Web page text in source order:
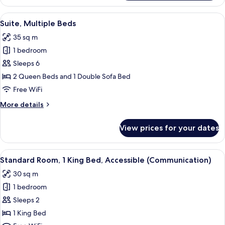
Room,
Queen
View
all
photos
for
Suite,
Multiple
Beds
A hotel room with a bed, a desk with
11
Suite, Multiple Beds
35 sq m
1 bedroom
Sleeps 6
2 Queen Beds and 1 Double Sofa Bed
Free WiFi
More details
More
Multiple
Beds
View prices for your dates
View
all
photos
for
Standard
Room,
A hotel room with a desk, chair, TV,
14
Standard Room, 1 King Bed, Accessible (Communication)
30 sq m
1 bedroom
Sleeps 2
1 King Bed